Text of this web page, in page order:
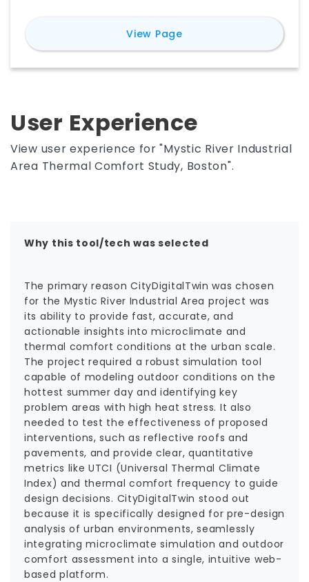
climate adaptation and resiliency interventions
— trees, green infrastructure, shading, cool
materials, building design, and renewables — to
inform pre-design decisions.
View Pagefor CityDigitalTwin
User Experience
View user experience for "Mystic River Industrial
Area Thermal Comfort Study, Boston".
Why this tool/tech was selected
The primary reason CityDigitalTwin was chosen
for the Mystic River Industrial Area project was
its ability to provide fast, accurate, and
actionable insights into microclimate and
thermal comfort conditions at the urban scale.
The project required a robust simulation tool
capable of modeling outdoor conditions on the
hottest summer day and identifying key
problem areas with high heat stress. It also
needed to test the effectiveness of proposed
interventions, such as reflective roofs and
pavements, and provide clear, quantitative
metrics like UTCI (Universal Thermal Climate
Index) and thermal comfort frequency to guide
design decisions. CityDigitalTwin stood out
because it is specifically designed for pre-design
analysis of urban environments, seamlessly
integrating microclimate simulation and outdoor
comfort assessment into a single, intuitive web-
based platform.